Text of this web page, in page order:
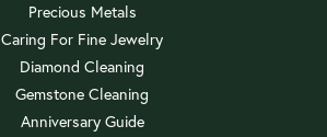
Precious Metals
Caring For Fine Jewelry
Diamond Cleaning
Gemstone Cleaning
Anniversary Guide